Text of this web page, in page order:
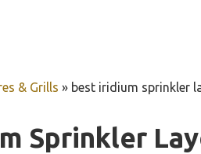
& Grills » best iridium sprinkler
Sprinkler